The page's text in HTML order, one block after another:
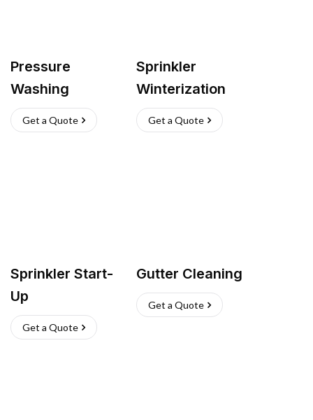
Pressure
Washing
Get a Quote
Sprinkler
Winterization
Get a Quote
Sprinkler Start-
Up
Get a Quote
Gutter Cleaning
Get a Quote